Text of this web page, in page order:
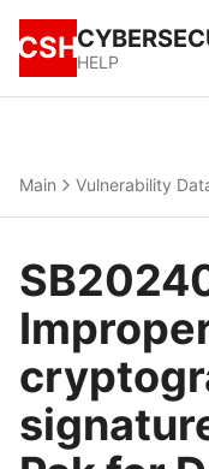
CSHHELP
Main Vulnerability